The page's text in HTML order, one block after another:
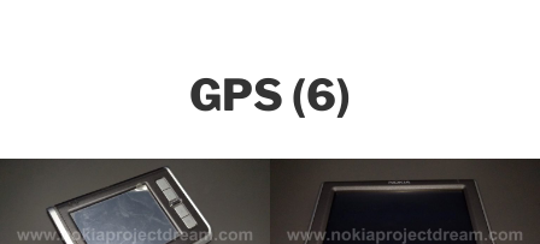
GPS (6)